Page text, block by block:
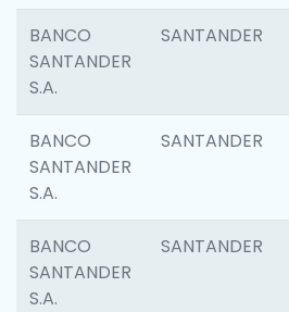
BANCO
SANTANDER
S.A.
SANTANDER
BANCO
SANTANDER
S.A.
SANTANDER
BANCO
SANTANDER
S.A.
SANTANDER